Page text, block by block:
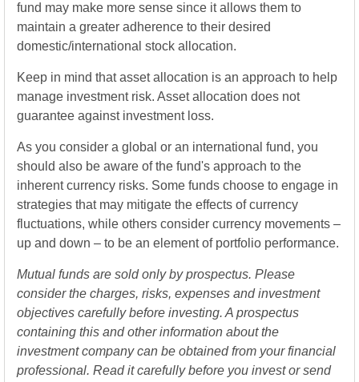
fund may make more sense since it allows them to
maintain a greater adherence to their desired
domestic/international stock allocation.
Keep in mind that asset allocation is an approach to help
manage investment risk. Asset allocation does not
guarantee against investment loss.
As you consider a global or an international fund, you
should also be aware of the fund's approach to the
inherent currency risks. Some funds choose to engage in
strategies that may mitigate the effects of currency
fluctuations, while others consider currency movements –
up and down – to be an element of portfolio performance.
Mutual funds are sold only by prospectus. Please
consider the charges, risks, expenses and investment
objectives carefully before investing. A prospectus
containing this and other information about the
investment company can be obtained from your financial
professional. Read it carefully before you invest or send